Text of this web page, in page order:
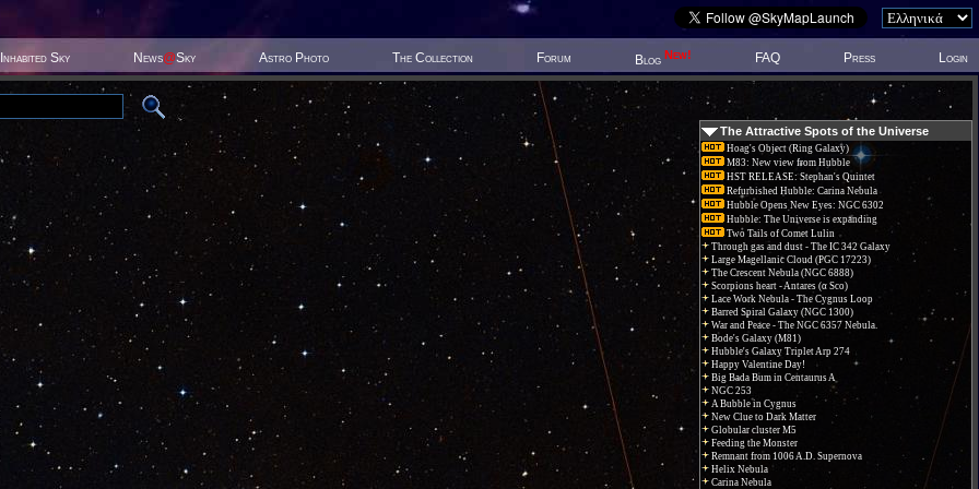
Inhabited Sky News@Sky Astro Photo The Collection Forum Blog New! FAQ Press Login
The Attractive Spots of the Universe
Hoag's Object (Ring Galaxy)
M83: New view from Hubble
HST RELEASE: Stephan's Quintet
Refurbished Hubble: Carina Nebula
Hubble Opens New Eyes: NGC 6302
Hubble: The Universe is expanding
Two Tails of Comet Lulin
Through gas and dust - The IC 342 Galaxy
Large Magellanic Cloud (PGC 17223)
The Crescent Nebula (NGC 6888)
Scorpions heart - Antares (α Sco)
Lace Work Nebula - The Cygnus Loop
Barred Spiral Galaxy (NGC 1300)
War and Peace - The NGC 6357 Nebula.
Bode's Galaxy (M81)
Hubble's Galaxy Triplet Arp 274
Happy Valentine Day!
Big Bada Bum in Centaurus A
NGC 253
A Bubble in Cygnus
New Clue to Dark Matter
Globular cluster M5
Feeding the Monster
Remnant from 1006 A.D. Supernova
Helix Nebula
Carina Nebula